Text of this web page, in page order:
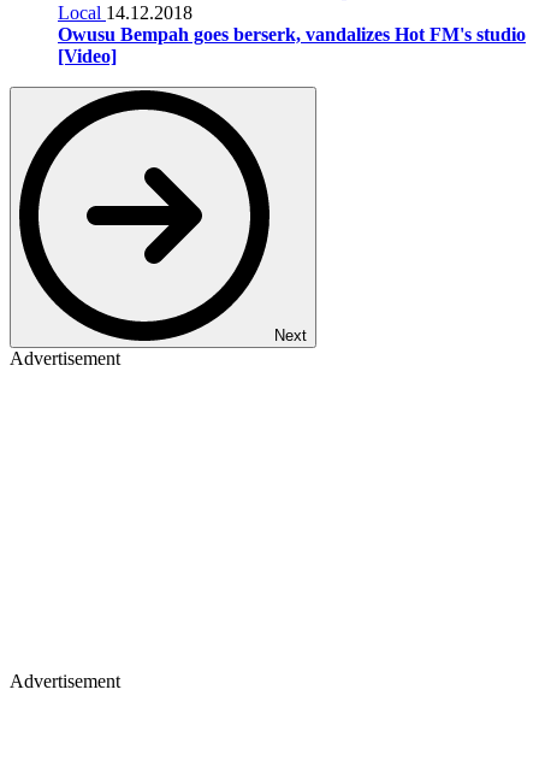
Local 14.12.2018
Owusu Bempah goes berserk, vandalizes Hot FM's studio
[Video]
Next
Advertisement
Advertisement